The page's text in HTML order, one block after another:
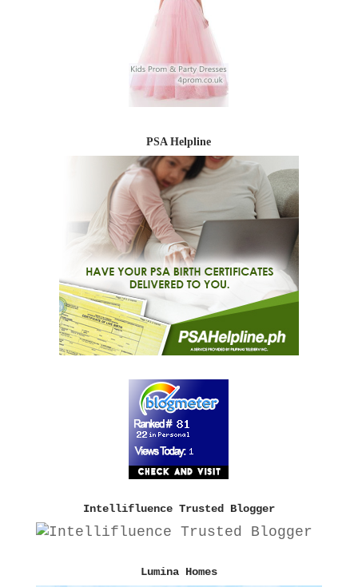
PSA Helpline
Intellifluence Trusted Blogger
Lumina Homes